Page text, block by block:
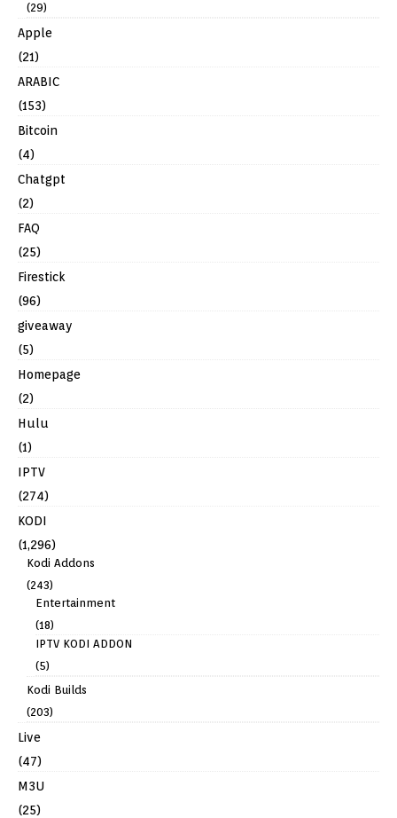
(29)
Apple
(21)
ARABIC
(153)
Bitcoin
(4)
Chatgpt
(2)
FAQ
(25)
Firestick
(96)
giveaway
(5)
Homepage
(2)
Hulu
(1)
IPTV
(274)
KODI
(1,296)
Kodi Addons
(243)
Entertainment
(18)
IPTV KODI ADDON
(5)
Kodi Builds
(203)
Live
(47)
M3U
(25)